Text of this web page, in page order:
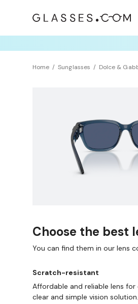
Home Sunglasses Dolce &
Choose the best
You can find them in our lens
Scratch-resistant
Affordable and reliable lens for
clear and simple vision solution.